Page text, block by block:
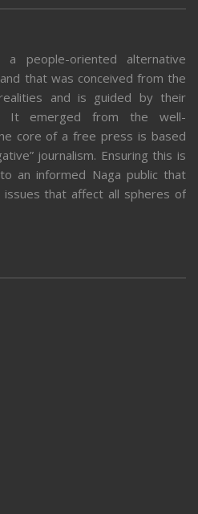
people-oriented alternative
that was conceived from the
and is guided by their
It emerged from the well-
core of a free press is based
journalism. Ensuring this is
an informed Naga public that
issues that affect all spheres of